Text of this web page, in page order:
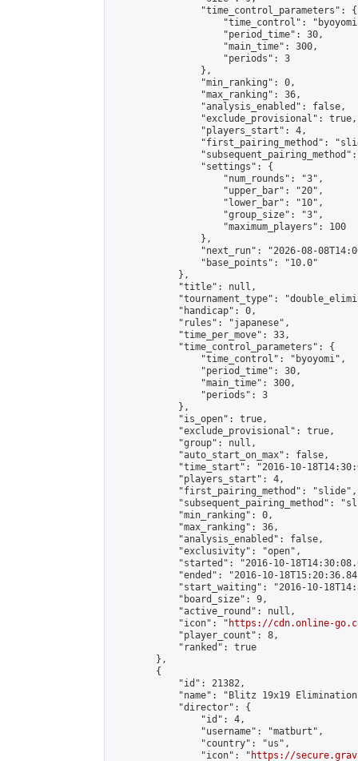
                "time_control_parameters": {
"time_control":
                    "period_time": 30,
                    "main_time": 300,
                    "periods": 3
                },
                "min_ranking": 0,
                "max_ranking": 36,
                "analysis_enabled": false,
                "exclude_provisional": true,
                "players_start": 4,
"first_pairing_method":
                "settings": {
                    "num_rounds": "3",
                    "upper_bar": "20",
                    "lower_bar": "10",
                    "group_size": "3",
                    "maximum_players": 100
                },
"next_run": "2026-08-
                "base_points": "10.0"
            },
            "title": null,
"tournament_type":
            "handicap": 0,
            "rules": "japanese",
            "time_per_move": 33,
            "time_control_parameters": {
                "time_control": "byoyomi",
                "period_time": 30,
                "main_time": 300,
                "periods": 3
            },
            "is_open": true,
            "exclude_provisional": true,
            "group": null,
            "auto_start_on_max": false,
"time_start": "2016-10-
            "players_start": 4,
            "first_pairing_method": "slide",
"subsequent_pairing_method":
            "min_ranking": 0,
            "max_ranking": 36,
            "analysis_enabled": false,
            "exclusivity": "open",
"started": "2016-10-
"ended": "2016-10-
"start_waiting": "2016-10-
            "board_size": 9,
            "active_round": null,
            "icon": "
https://cdn.online-
            "player_count": 8,
            "ranked": true
        },
        {
            "id": 21382,
"name": "Blitz 19x19
            "director": {
                "id": 4,
                "username": "matburt",
                "country": "us",
                "icon": "
https://